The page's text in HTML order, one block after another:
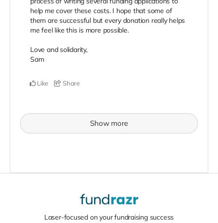
help me cover these costs. I hope that some of
them are successful but every donation really helps
me feel like this is more possible.
Love and solidarity,
Sam
Like Share
Show more
Laser-focused on your fundraising success